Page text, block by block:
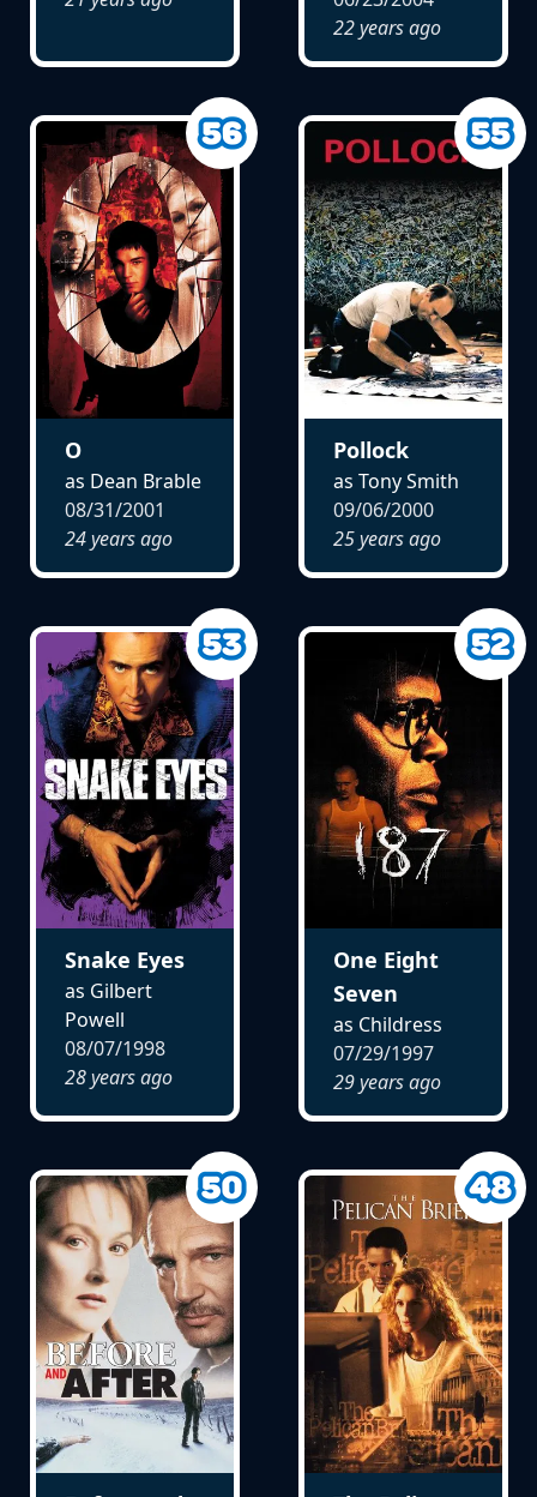
22 years ago
O
as Dean Brable
08/31/2001
24 years ago
Pollock
as Tony Smith
09/06/2000
25 years ago
Snake Eyes
as Gilbert
Powell
08/07/1998
28 years ago
One Eight
Seven
as Childress
07/29/1997
29 years ago